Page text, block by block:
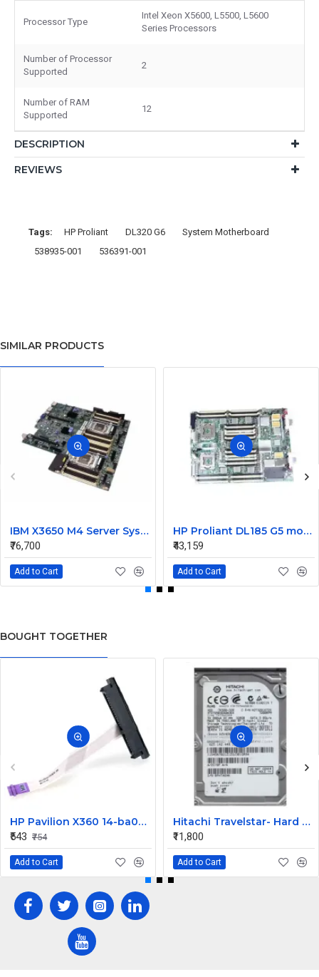
Processor Type
Intel Xeon X5600, L5500, L5600
Series Processors
Number of Processor
Supported
2
Number of RAM
Supported
12
DESCRIPTION
REVIEWS
Tags: HP Proliant DL320 G6
System Motherboard
538935-001
536391-001
SIMILAR PRODUCTS
IBM X3650 M4 Server System Board 00Y8457 00Y8494
₹76,700
Add to Cart
HP Proliant DL185 G5 motherboard 445120-00A 452339-001
₹43,159
Add to Cart
BOUGHT TOGETHER
HP Pavilion X360 14-ba073TX HDD Connector
₹543 ₹754
Add to Cart
Hitachi Travelstar- Hard drive - 320 GB Desktop Internal Hard Disk Drive (HDD) (HTS725032A9A364) (Interface: SATA, Form Factor: 2.5 Inch)
₹11,800
Add to Cart